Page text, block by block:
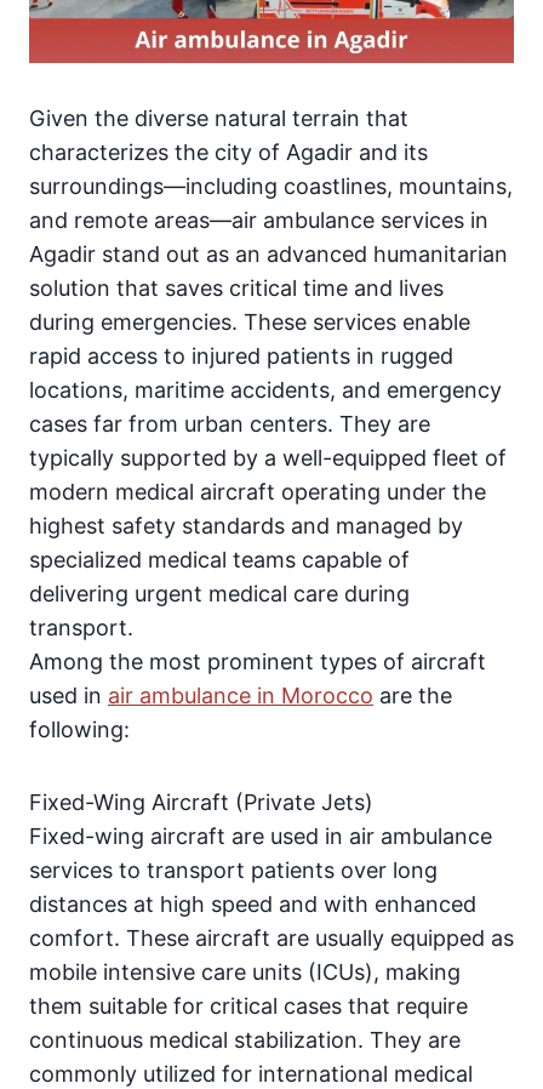
Given the diverse natural terrain that
characterizes the city of Agadir and its
surroundings—including coastlines, mountains,
and remote areas—air ambulance services in
Agadir stand out as an advanced humanitarian
solution that saves critical time and lives
during emergencies. These services enable
rapid access to injured patients in rugged
locations, maritime accidents, and emergency
cases far from urban centers. They are
typically supported by a well-equipped fleet of
modern medical aircraft operating under the
highest safety standards and managed by
specialized medical teams capable of
delivering urgent medical care during
transport.
Among the most prominent types of aircraft
used in air ambulance in Morocco are the
following:
Fixed-Wing Aircraft (Private Jets)
Fixed-wing aircraft are used in air ambulance
services to transport patients over long
distances at high speed and with enhanced
comfort. These aircraft are usually equipped as
mobile intensive care units (ICUs), making
them suitable for critical cases that require
continuous medical stabilization. They are
commonly utilized for international medical